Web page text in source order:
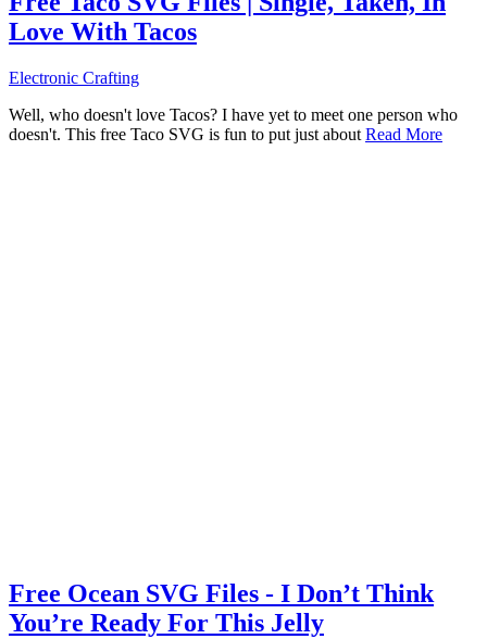
Love With Tacos
Electronic Crafting
Well, who doesn't love Tacos? I have yet to meet one person who
doesn't. This free Taco SVG is fun to put just about Read More
Free Ocean SVG Files - I Don’t Think
You’re Ready For This Jelly